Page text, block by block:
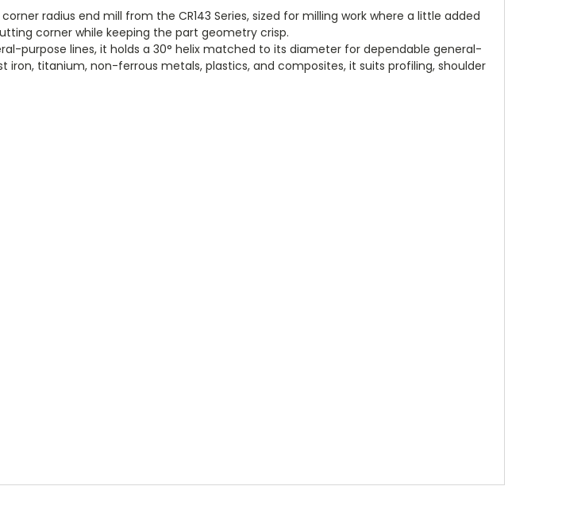
radius end mill from the CR143 Series, sized for milling work where a little added
corner while keeping the part geometry crisp.
purpose lines, it holds a 30° helix matched to its diameter for dependable general-
titanium, non-ferrous metals, plastics, and composites, it suits profiling, shoulder